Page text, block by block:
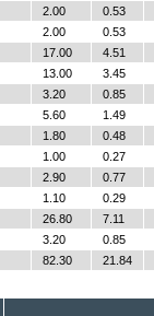
2.00
0.53
2.00
0.53
17.00
4.51
13.00
3.45
3.20
0.85
5.60
1.49
1.80
0.48
1.00
0.27
2.90
0.77
1.10
0.29
26.80
7.11
3.20
0.85
82.30 21.84